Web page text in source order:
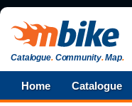
Catalogue.Community.Map.
Home Catalogue